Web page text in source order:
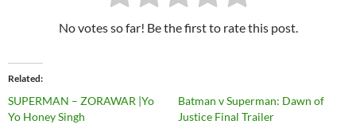
No votes so far! Be the first to rate this post.
Related
SUPERMAN – ZORAWAR |Yo
Yo Honey Singh
Batman v Superman: Dawn of
Justice Final Trailer